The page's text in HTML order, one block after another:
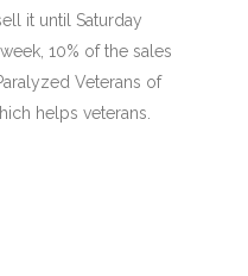
it until Saturday
10% of the sales
Veterans of
helps veterans.